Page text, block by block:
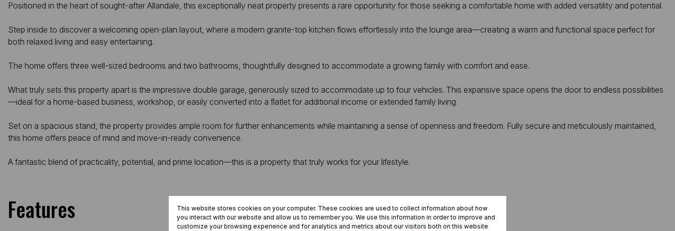
Positioned in the heart of sought-after Allandale, this exceptionally neat property presents a rare opportunity for those seeking a comfortable home with added versatility and potential.
Step inside to discover a welcoming open-plan layout, where a modern granite-top kitchen flows effortlessly into the lounge area—creating a warm and functional space perfect for
both relaxed living and easy entertaining.
The home offers three well-sized bedrooms and two bathrooms, thoughtfully designed to accommodate a growing family with comfort and ease.
What truly sets this property apart is the impressive double garage, generously sized to accommodate up to four vehicles. This expansive space opens the door to endless possibilities
—ideal for a home-based business, workshop, or easily converted into a flatlet for additional income or extended family living.
Set on a spacious stand, the property provides ample room for further enhancements while maintaining a sense of openness and freedom. Fully secure and meticulously maintained,
this home offers peace of mind and move-in-ready convenience.
A fantastic blend of practicality, potential, and prime location—this is a property that truly works for your lifestyle.
Features
This website stores cookies on your computer. These cookies are used to collect information about how
you interact with our website and allow us to remember you. We use this information in order to improve and
customize your browsing experience and for analytics and metrics about our visitors both on this website